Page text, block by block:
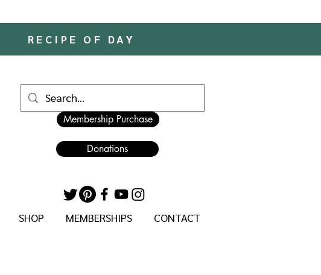
RECIPE OF DAY
Membership Purchase
Donations
SHOP MEMBERSHIPS CONTACT